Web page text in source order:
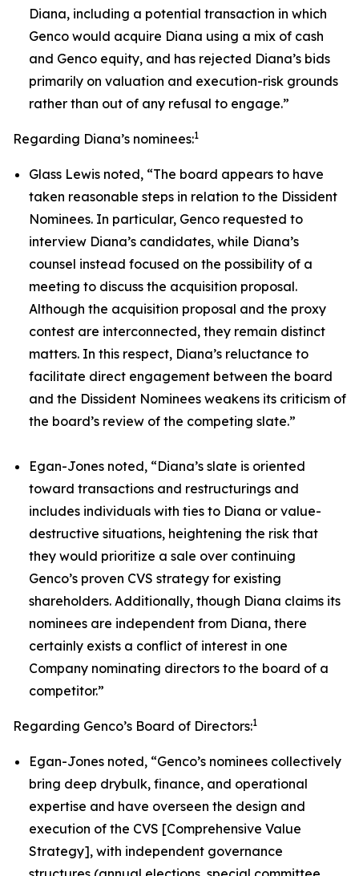
Diana, including a potential transaction in which
Genco would acquire Diana using a mix of cash
and Genco equity, and has rejected Diana’s bids
primarily on valuation and execution-risk grounds
rather than out of any refusal to engage.”
Regarding Diana’s nominees:1
Glass Lewis noted, “The board appears to have
taken reasonable steps in relation to the Dissident
Nominees. In particular, Genco requested to
interview Diana’s candidates, while Diana’s
counsel instead focused on the possibility of a
meeting to discuss the acquisition proposal.
Although the acquisition proposal and the proxy
contest are interconnected, they remain distinct
matters. In this respect, Diana’s reluctance to
facilitate direct engagement between the board
and the Dissident Nominees weakens its criticism of
the board’s review of the competing slate.”
Egan-Jones noted, “Diana’s slate is oriented
toward transactions and restructurings and
includes individuals with ties to Diana or value-
destructive situations, heightening the risk that
they would prioritize a sale over continuing
Genco’s proven CVS strategy for existing
shareholders. Additionally, though Diana claims its
nominees are independent from Diana, there
certainly exists a conflict of interest in one
Company nominating directors to the board of a
competitor.”
Regarding Genco’s Board of Directors:1
Egan-Jones noted, “Genco’s nominees collectively
bring deep drybulk, finance, and operational
expertise and have overseen the design and
execution of the CVS [Comprehensive Value
Strategy], with independent governance